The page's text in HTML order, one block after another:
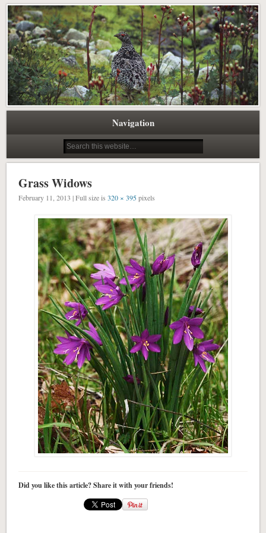
Northwest Natural History Writing
Pacific Northwest Science Writing Editing
Navigation
Grass Widows
February 11, 2013 | Full size is320 × 395pixels
Did you like this article? Share it with your friends!